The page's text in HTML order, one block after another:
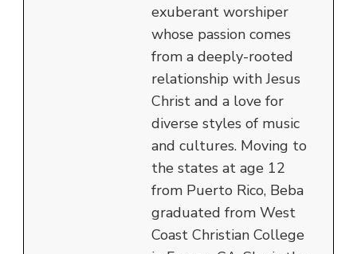
exuberant worshiper
whose passion comes
from a deeply-rooted
relationship with Jesus
Christ and a love for
diverse styles of music
and cultures. Moving to
the states at age 12
from Puerto Rico, Beba
graduated from West
Coast Christian College